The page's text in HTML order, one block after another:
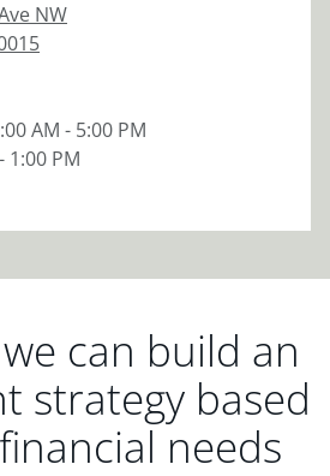
NW
AM - 5:00 PM
1:00 PM
can build an
strategy based
needs